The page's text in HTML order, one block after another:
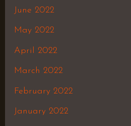
June 2022
May 2022
April 2022
March 2022
February 2022
January 2022